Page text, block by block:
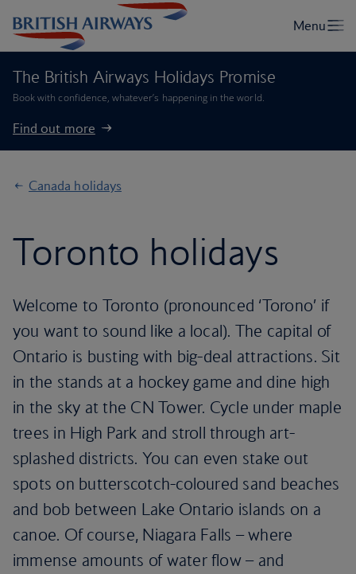
The British Airways Holidays Promise
Book with confidence, whatever’s happening in the world.
Find out more
Canada holidays
Toronto holidays
Welcome to Toronto (pronounced ‘Torono’ if
you want to sound like a local). The capital of
Ontario is busting with big-deal attractions. Sit
in the stands at a hockey game and dine high
in the sky at the CN Tower. Cycle under maple
trees in High Park and stroll through art-
splashed districts. You can even stake out
spots on butterscotch-coloured sand beaches
and bob between Lake Ontario islands on a
canoe. Of course, Niagara Falls – where
immense amounts of water flow – and